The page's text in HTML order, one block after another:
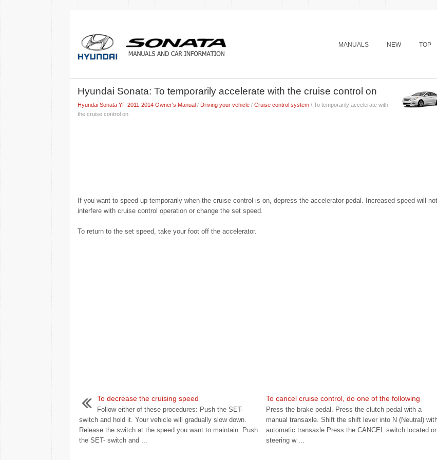
MANUALS NEW TOP
Hyundai Sonata: To temporarily accelerate with the cruise control on
Hyundai Sonata YF 2011-2014 Owner's Manual/ Driving your vehicle/ Cruise control system/ To temporarily accelerate with
the cruise control on
If you want to speed up temporarily when the cruise control is on, depress the accelerator pedal. Increased speed will not
interfere with cruise control operation or change the set speed.
To return to the set speed, take your foot off the accelerator.
To decrease the cruising speed
Follow either of these procedures: Push the SET-
switch and hold it. Your vehicle will gradually slow down.
Release the switch at the speed you want to maintain. Push
the SET- switch and ...
To cancel cruise control, do one of the following
Press the brake pedal. Press the clutch pedal with a
manual transaxle. Shift the shift lever into N (Neutral)
automatic transaxle Press the CANCEL switch located
steering w ...